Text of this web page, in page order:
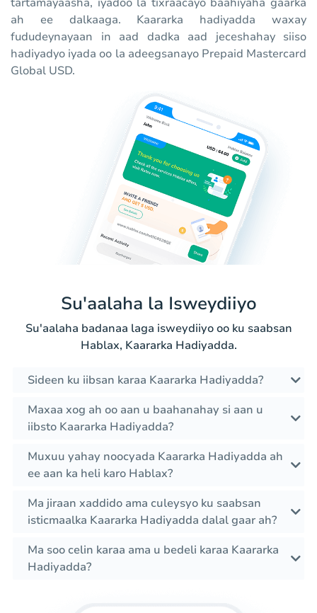
ah ee dalkaaga. Kaararka hadiyadda waxay
fududeynayaan in aad dadka aad jeceshahay siiso
hadiyadyo iyada oo la adeegsanayo Prepaid Mastercard
Global USD.
Su'aalaha la Isweydiiyo
Su'aalaha badanaa laga isweydiiyo oo ku saabsan
Hablax, Kaararka Hadiyadda.
Sideen ku iibsan karaa Kaararka Hadiyadda?
Maxaa xog ah oo aan u baahanahay si aan u
iibsto Kaararka Hadiyadda?
Muxuu yahay noocyada Kaararka Hadiyadda ah
ee aan ka heli karo Hablax?
Ma jiraan xaddido ama culeysyo ku saabsan
isticmaalka Kaararka Hadiyadda dalal gaar ah?
Ma soo celin karaa ama u bedeli karaa Kaararka
Hadiyadda?